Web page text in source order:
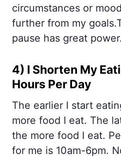
circumstances or
further from my
pause has great power.
4) I Shorten My
Hours Per Day
The earlier I start
more food I eat. The
the more food I eat.
for me is 10am-6pm.